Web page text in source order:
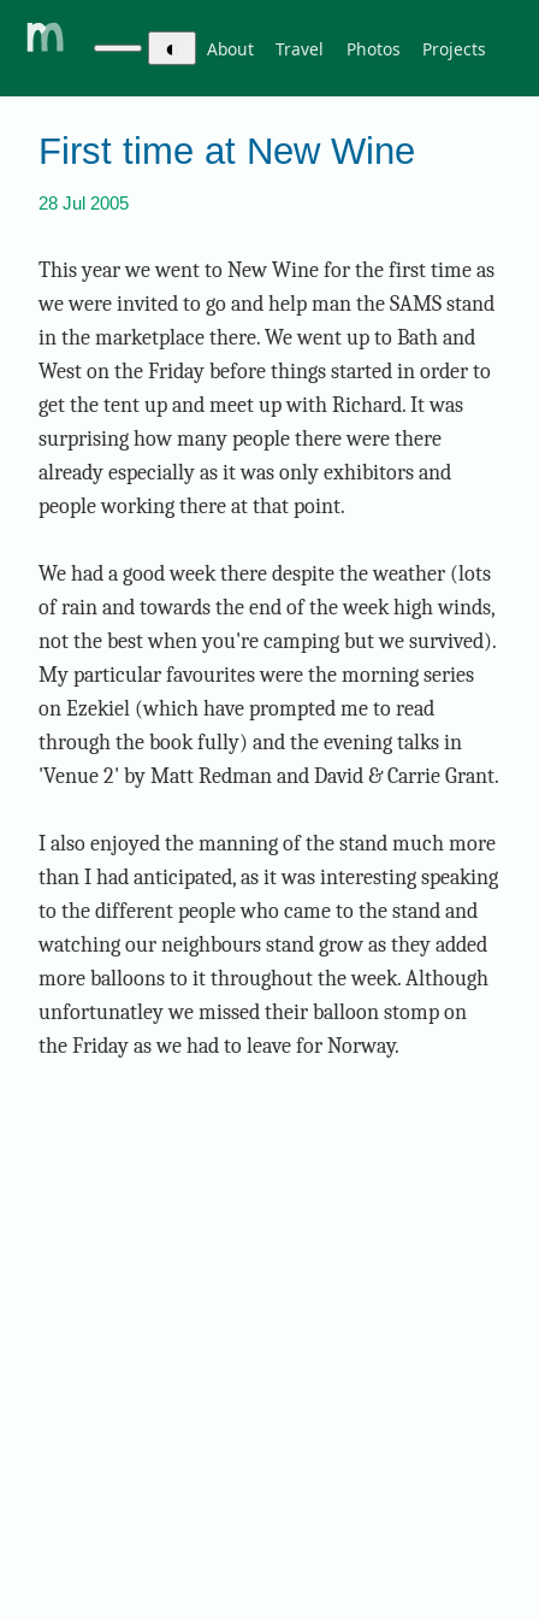
Projects
Photos
Travel
About
◐
First time at New Wine
28 Jul 2005
This year we went to New Wine for the first time as
we were invited to go and help man the SAMS stand
in the marketplace there. We went up to Bath and
West on the Friday before things started in order to
get the tent up and meet up with Richard. It was
surprising how many people there were there
already especially as it was only exhibitors and
people working there at that point.
We had a good week there despite the weather (lots
of rain and towards the end of the week high winds,
not the best when you're camping but we survived).
My particular favourites were the morning series
on Ezekiel (which have prompted me to read
through the book fully) and the evening talks in
'Venue 2' by Matt Redman and David & Carrie Grant.
I also enjoyed the manning of the stand much more
than I had anticipated, as it was interesting speaking
to the different people who came to the stand and
watching our neighbours stand grow as they added
more balloons to it throughout the week. Although
unfortunatley we missed their balloon stomp on
the Friday as we had to leave for Norway.